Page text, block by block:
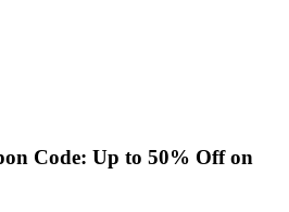
Code: Up to 50% Off on